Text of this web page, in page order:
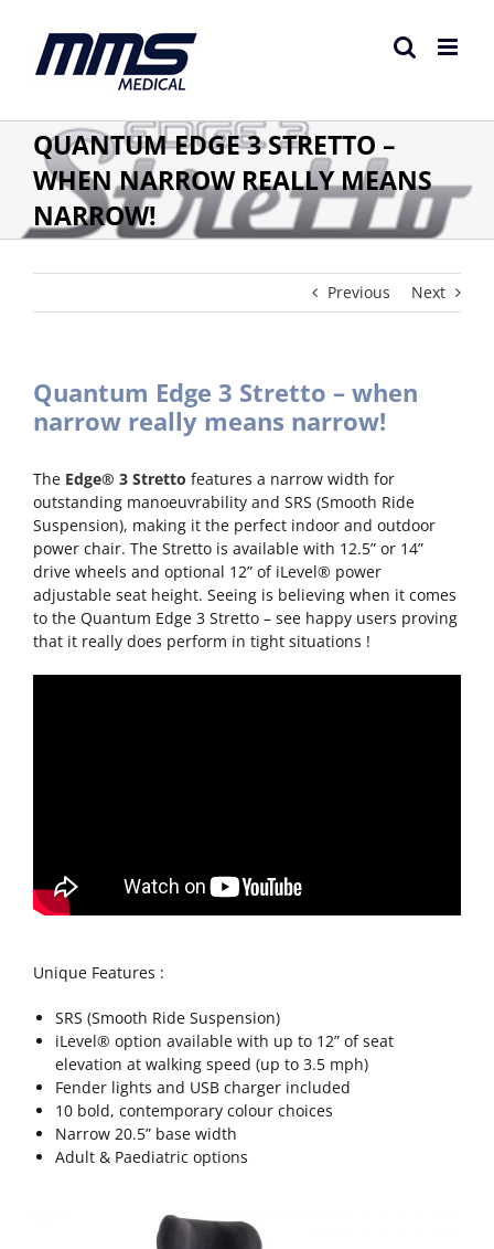
content
QUANTUM EDGE 3 STRETTO –
WHEN NARROW REALLY MEANS
NARROW!
Previous Next
Quantum Edge 3 Stretto – when
narrow really means narrow!
The Edge® 3 Stretto features a narrow width for
outstanding manoeuvrability and SRS (Smooth Ride
Suspension), making it the perfect indoor and outdoor
power chair. The Stretto is available with 12.5” or 14”
drive wheels and optional 12” of iLevel® power
adjustable seat height. Seeing is believing when it comes
to the Quantum Edge 3 Stretto – see happy users proving
that it really does perform in tight situations !
Unique Features :
SRS (Smooth Ride Suspension)
iLevel® option available with up to 12” of seat
elevation at walking speed (up to 3.5 mph)
Fender lights and USB charger included
10 bold, contemporary colour choices
Narrow 20.5” base width
Adult & Paediatric options